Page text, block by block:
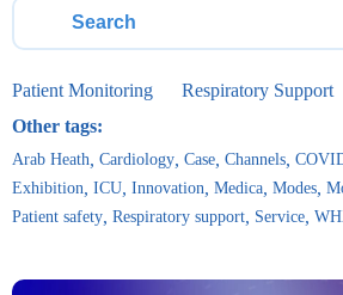
Patient Monitoring
Respiratory Support
Other tags:
Arab Heath Cardiology Case Channels
Exhibition ICU Innovation Medica Modes
Patient safety Respiratory support Service